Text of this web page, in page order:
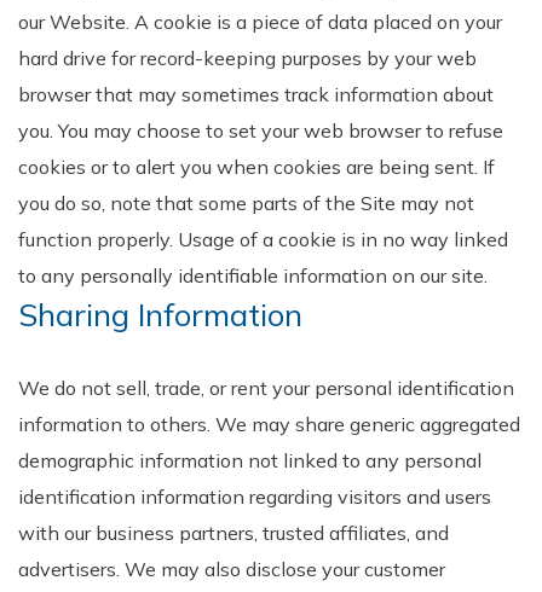
our Website. A cookie is a piece of data placed on your
hard drive for record-keeping purposes by your web
browser that may sometimes track information about
you. You may choose to set your web browser to refuse
cookies or to alert you when cookies are being sent. If
you do so, note that some parts of the Site may not
function properly. Usage of a cookie is in no way linked
to any personally identifiable information on our site.
Sharing Information
We do not sell, trade, or rent your personal identification
information to others. We may share generic aggregated
demographic information not linked to any personal
identification information regarding visitors and users
with our business partners, trusted affiliates, and
advertisers. We may also disclose your customer